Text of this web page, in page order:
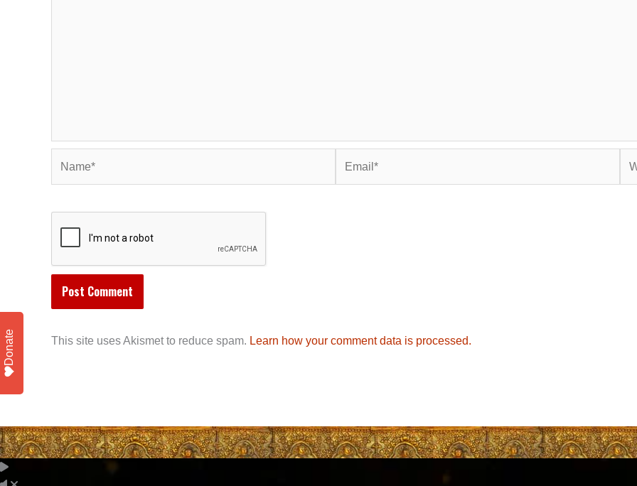
This site uses Akismet to reduce spam. Learn how your comment data is processed.
Donate